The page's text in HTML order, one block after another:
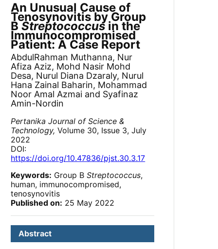
An Unusual Cause of
Tenosynovitis by Group
BStreptococcusin the
Immunocompromised
Patient: A Case Report
AbdulRahman Muthanna, Nur
Afiza Aziz, Mohd Nasir Mohd
Desa, Nurul Diana Dzaraly, Nurul
Hana Zainal Baharin, Mohammad
Noor Amal Azmai and Syafinaz
Amin-Nordin
Pertanika Journal of Science &
Technology, Volume 30, Issue 3, July
2022
DOI:
https://doi.org/10.47836/pjst.30.3.17
Keywords: Group BStreptococcus,
human, immunocompromised,
tenosynovitis
Published on: 25 May 2022
Abstract